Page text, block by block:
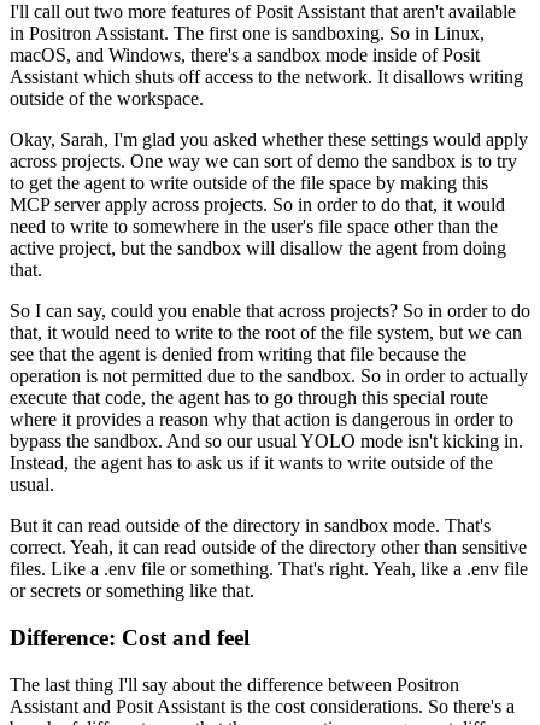
I'll call out two more features of Posit Assistant that aren't available
in Positron Assistant. The first one is sandboxing. So in Linux,
macOS, and Windows, there's a sandbox mode inside of Posit
Assistant which shuts off access to the network. It disallows writing
outside of the workspace.
Okay, Sarah, I'm glad you asked whether these settings would apply
across projects. One way we can sort of demo the sandbox is to try
to get the agent to write outside of the file space by making this
MCP server apply across projects. So in order to do that, it would
need to write to somewhere in the user's file space other than the
active project, but the sandbox will disallow the agent from doing
that.
So I can say, could you enable that across projects? So in order to do
that, it would need to write to the root of the file system, but we can
see that the agent is denied from writing that file because the
operation is not permitted due to the sandbox. So in order to actually
execute that code, the agent has to go through this special route
where it provides a reason why that action is dangerous in order to
bypass the sandbox. And so our usual YOLO mode isn't kicking in.
Instead, the agent has to ask us if it wants to write outside of the
usual.
But it can read outside of the directory in sandbox mode. That's
correct. Yeah, it can read outside of the directory other than sensitive
files. Like a .env file or something. That's right. Yeah, like a .env file
or secrets or something like that.
Difference: Cost and feel
The last thing I'll say about the difference between Positron
Assistant and Posit Assistant is the cost considerations. So there's a